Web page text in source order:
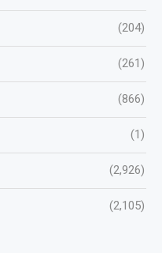
(204)
(261)
(866)
(1)
(2,926)
(2,105)